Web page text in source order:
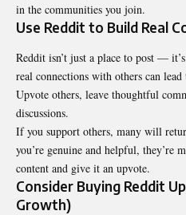
in the communities you join.
Use Reddit to Build Real
Reddit isn’t just a place to post —
real connections with others can
Upvote others, leave thoughtful
discussions.
If you support others, many will
you’re genuine and helpful, they’re
content and give it an upvote.
Consider Buying Reddit
Growth)